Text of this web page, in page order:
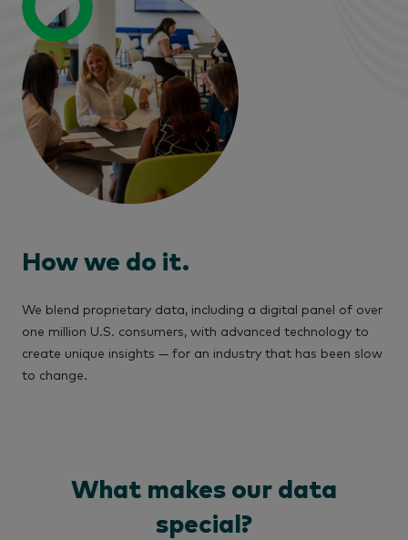
How we do it.
We blend proprietary data, including a digital panel of over
one million U.S. consumers, with advanced technology to
create unique insights — for an industry that has been slow
to change.
What makes our data
special?